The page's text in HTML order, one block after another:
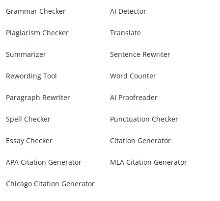
Grammar Checker AI Detector
Plagiarism Checker Translate
Summarizer Sentence Rewriter
Rewording Tool Word Counter
Paragraph Rewriter AI Proofreader
Spell Checker Punctuation Checker
Essay Checker Citation Generator
APA Citation Generator MLA Citation Generator
Chicago Citation Generator